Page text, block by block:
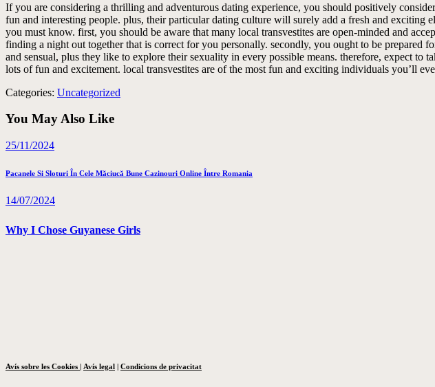
If you are considering a thrilling and adventurous dating experience, you should positively
fun and interesting people. plus, their particular dating culture will surely add a fresh and exciting
you must know. first, you should be aware that many local transvestites are open-minded and
finding a night out together that is correct for you personally. secondly, you ought to be prepared
and sensual, plus they like to explore their sexuality in every possible means. therefore, expect
lots of fun and excitement. local transvestites are of the most fun and exciting individuals you’ll
Categories: Uncategorized
You May Also Like
25/11/2024
Pacanele Si Sloturi În Cele Măciucă Bune Cazinouri Online Între Romania
14/07/2024
Why I Chose Guyanese Girls
Avís sobre les Cookies | Avís legal | Condicions de privacitat